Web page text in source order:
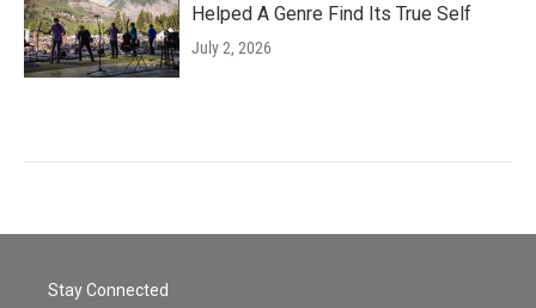
Helped A Genre Find Its True Self
July 2, 2026
Stay Connected